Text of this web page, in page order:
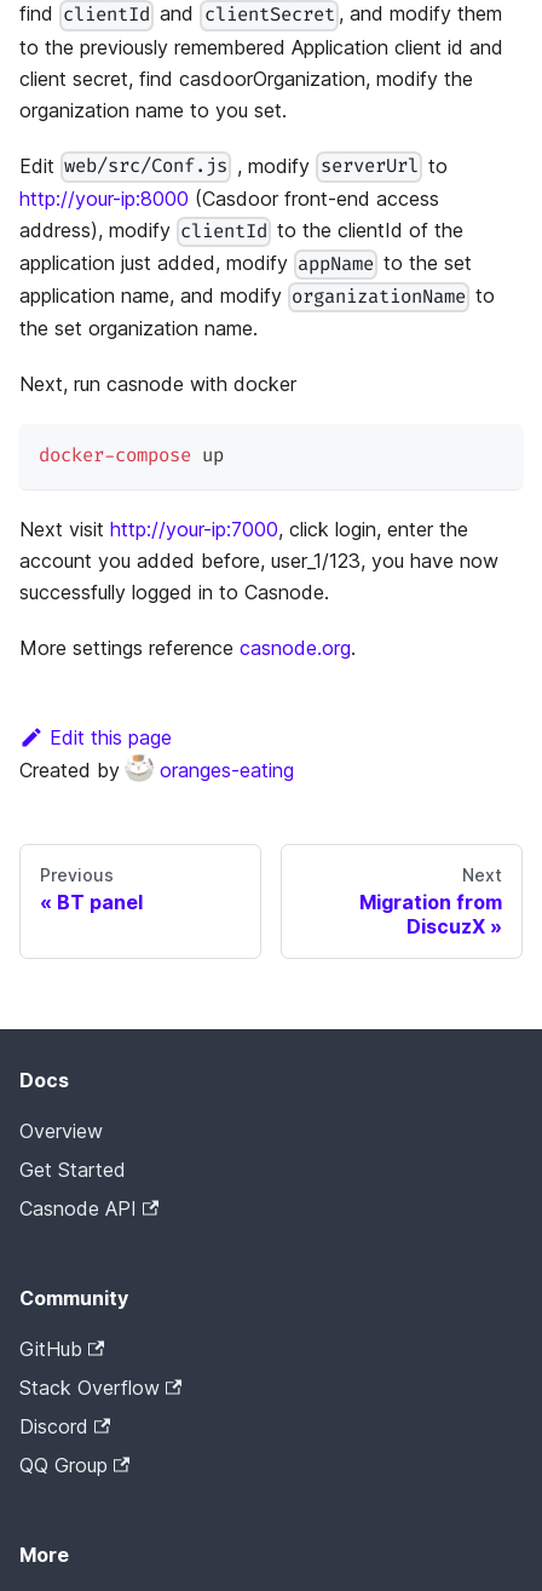
find clientId and clientSecret , and modify them
to the previously remembered Application client id and
client secret, find casdoorOrganization, modify the
organization name to you set.
Edit web/src/Conf.js , modify serverUrl to
http://your-ip:8000 (Casdoor front-end access
address), modify clientId to the clientId of the
application just added, modify appName to the set
application name, and modify organizationName to
the set organization name.
Next, run casnode with docker
docker-compose up
Next visit http://your-ip:7000, click login, enter the
account you added before, user_1/123, you have now
successfully logged in to Casnode.
More settings reference casnode.org.
Edit this page
Created by
oranges-eating
Previous
BT panel
Next
Migration from
DiscuzX
Docs
Overview
Get Started
Casnode API
Community
GitHub
Stack Overflow
Discord
QQ Group
More